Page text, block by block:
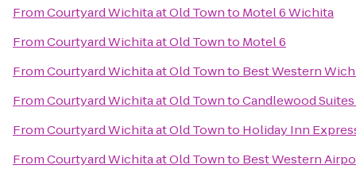
FromCourtyard Wichita at Old Townto Motel 6 Wichita
FromCourtyard Wichita at Old Townto Motel 6
FromCourtyard Wichita at Old Townto Best Western
FromCourtyard Wichita at Old TowntoCandlewood
FromCourtyard Wichita at Old Townto Holiday Inn
FromCourtyard Wichita at Old Townto Best Western